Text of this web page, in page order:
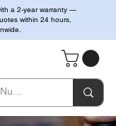
a 2-year warranty —
within 24 hours,